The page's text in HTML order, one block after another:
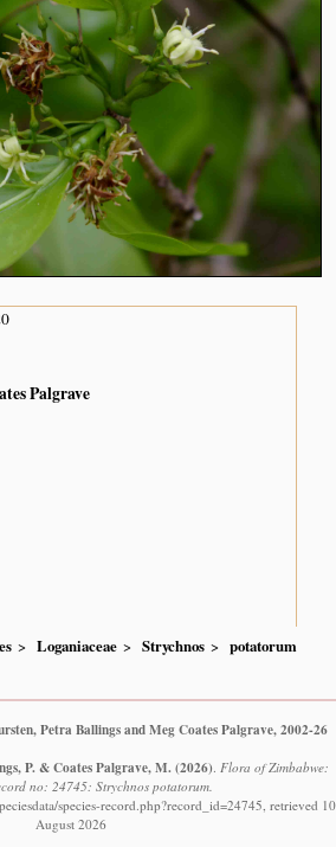
Palgrave
Loganiaceae Strychnos
potatorum
Petra Ballings and Meg Coates Palgrave, 2002-26
P. & Coates Palgrave, M. (2026) Flora of Zimbabwe:
no: 24745: Strychnos potatorum.
species-record.php?record_id=24745, retrieved 10
August 2026